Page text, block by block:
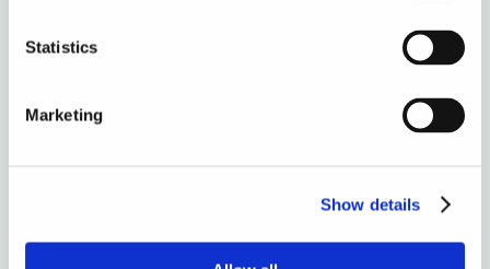
Statistics
Marketing
Show details